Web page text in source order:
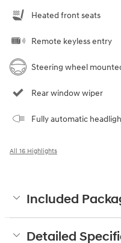
Heated front seats
Remote keyless entry
Steering wheel
Rear window wiper
Fully automatic
All 16 Highlights
Included
Detailed